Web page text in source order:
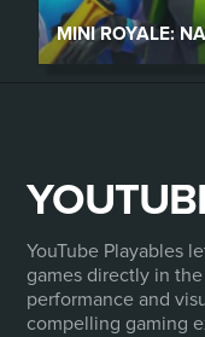
MINI ROYALE:
MINI
Mini Royale:
based FPS and
shooter game
oriented, social
YouTube Playables
games directly in
performance and
compelling gaming